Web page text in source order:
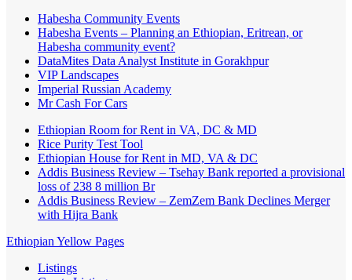
Habesha Community Events
Habesha Events – Planning an Ethiopian, Eritrean, or
Habesha community event?
DataMites Data Analyst Institute in Gorakhpur
VIP Landscapes
Imperial Russian Academy
Mr Cash For Cars
Ethiopian Room for Rent in VA, DC & MD
Rice Purity Test Tool
Ethiopian House for Rent in MD, VA & DC
Addis Business Review – Tsehay Bank reported a provisional
loss of 238 8 million Br
Addis Business Review – ZemZem Bank Declines Merger
with Hijra Bank
Ethiopian Yellow Pages
Listings